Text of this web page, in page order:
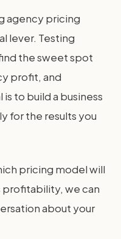
agency pricing
lever. Testing
the sweet spot
profit, and
to build a business
for the results you
pricing model will
we can
about your